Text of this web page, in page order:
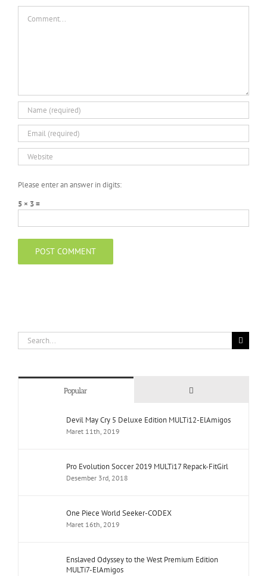
Please enter an answer in digits:
5 × 3 =
Search
for:
Popular Comments
Devil May Cry 5 Deluxe Edition MULTi12-ElAmigos
Maret 11th, 2019
Pro Evolution Soccer 2019 MULTi17 Repack-FitGirl
Desember 3rd, 2018
One Piece World Seeker-CODEX
Maret 16th, 2019
Enslaved Odyssey to the West Premium Edition
MULTi7-ElAmigos